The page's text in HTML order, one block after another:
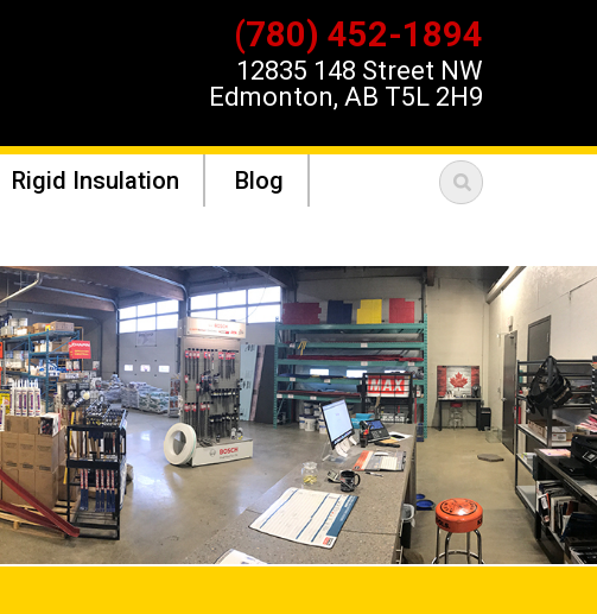
(780) 452-1894
12835 148 Street NW
Edmonton, AB T5L 2H9
Rigid Insulation
Blog